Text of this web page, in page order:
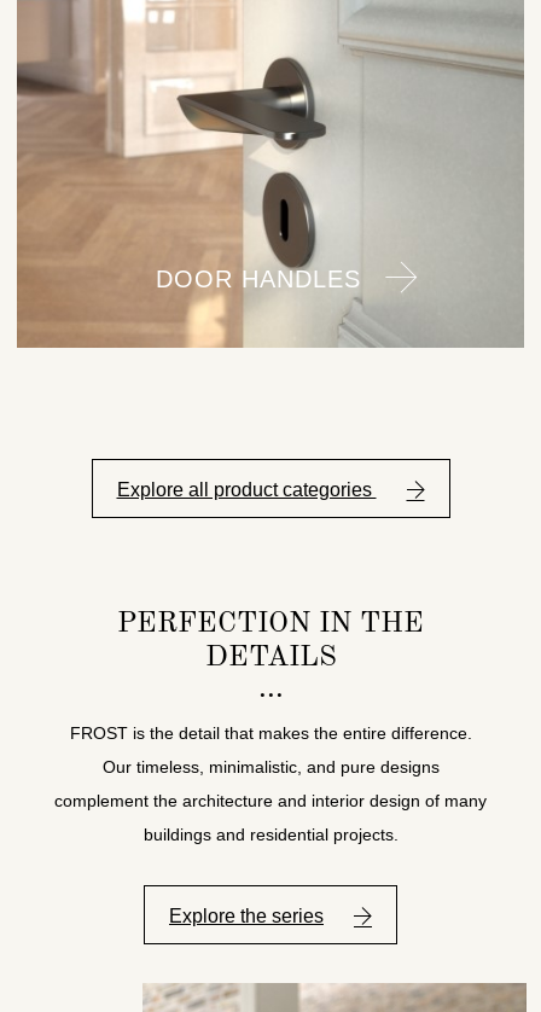
DOOR HANDLES
Explore all product categories
PERFECTION IN THE
DETAILS
FROST is the detail that makes the entire difference.
Our timeless, minimalistic, and pure designs
complement the architecture and interior design of many
buildings and residential projects.
Explore the series